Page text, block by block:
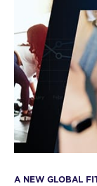
A NEW GLOBAL